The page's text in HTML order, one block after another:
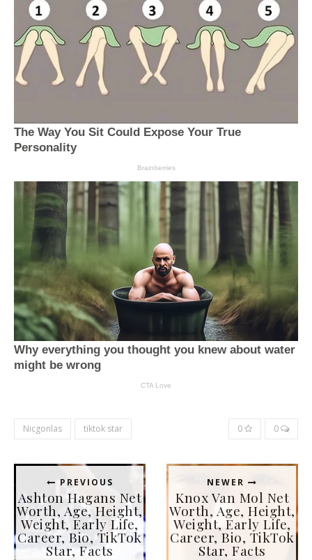
Nicgonlas tiktok star 0 0
PREVIOUS
Ashton Hagans Net
Worth, Age, Height,
Weight, Early Life,
Career, Bio, TikTok
Star, Facts
NEWER
Knox Van Mol Net
Worth, Age, Height,
Weight, Early Life,
Career, Bio, TikTok
Star, Facts